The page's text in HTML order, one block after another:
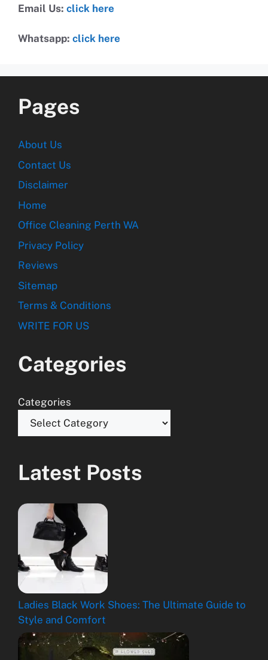
Email Us: click here
Whatsapp: click here
Pages
About Us
Contact Us
Disclaimer
Home
Office Cleaning Perth WA
Privacy Policy
Reviews
Sitemap
Terms & Conditions
WRITE FOR US
Categories
Categories
Latest Posts
Ladies Black Work Shoes: The Ultimate Guide to
Style and Comfort